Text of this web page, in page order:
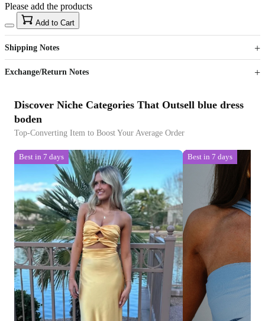
US$40
Sign up to your membership to get coupons up to
15%
Opportunity to enjoy order discount up to 15% off
Please add the products
Add to Cart
Shipping Notes
Exchange/Return Notes
Discover Niche Categories That Outsell blue dress
boden
Top-Converting Item to Boost Your Average Order
Best in 7 days Best in 7 days